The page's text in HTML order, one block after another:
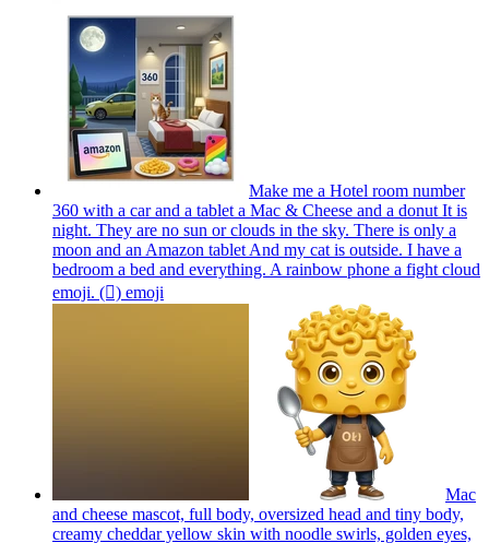
Make me a Hotel room number
360 with a car and a tablet a Mac & Cheese and a donut It is
night. They are no sun or clouds in the sky. There is only a
moon and an Amazon tablet And my cat is outside. I have a
bedroom a bed and everything. A rainbow phone a fight cloud
emoji. (🫯) emoji
Mac
and cheese mascot, full body, oversized head and tiny body,
creamy cheddar yellow skin with noodle swirls, golden eyes,